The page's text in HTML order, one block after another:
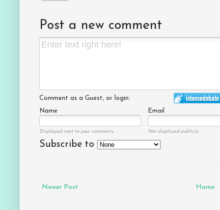
Post a new comment
Comment as a Guest, or login:
Name
Email
Displayed next to your comments. Not displayed publicly.
Subscribe to
Newer Post Home